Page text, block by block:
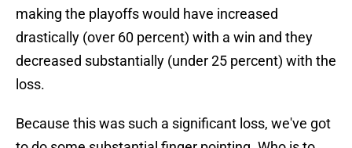
making the playoffs would have increased
drastically (over 60 percent) with a win and they
decreased substantially (under 25 percent) with the
loss.
Because this was such a significant loss, we've got